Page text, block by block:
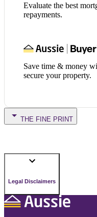
Evaluate the best
repayments.
Save time & money
secure your property.
THE FINE PRINT
Legal Disclaimers